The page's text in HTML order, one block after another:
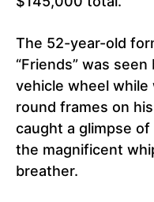
The 52-year-old
“Friends” was
vehicle wheel
round frames on
caught a glimpse
the magnificent
breather.